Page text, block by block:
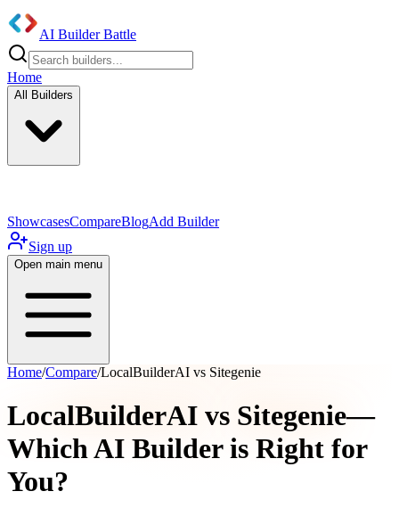
AI Builder Battle
Home
All Builders
ShowcasesCompareBlogAdd Builder
Sign up
Open main menu
Home/Compare/LocalBuilderAI vs Sitegenie
LocalBuilderAI vs Sitegenie—
Which AI Builder is Right for
You?